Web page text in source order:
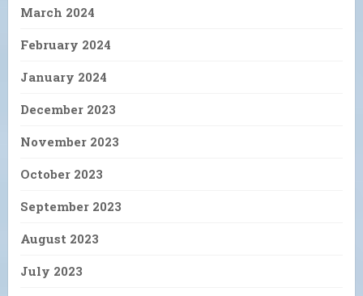
March 2024
February 2024
January 2024
December 2023
November 2023
October 2023
September 2023
August 2023
July 2023